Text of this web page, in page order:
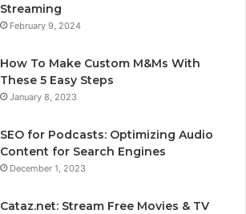
Streaming
February 9, 2024
How To Make Custom M&Ms With
These 5 Easy Steps
January 8, 2023
SEO for Podcasts: Optimizing Audio
Content for Search Engines
December 1, 2023
Cataz.net: Stream Free Movies & TV